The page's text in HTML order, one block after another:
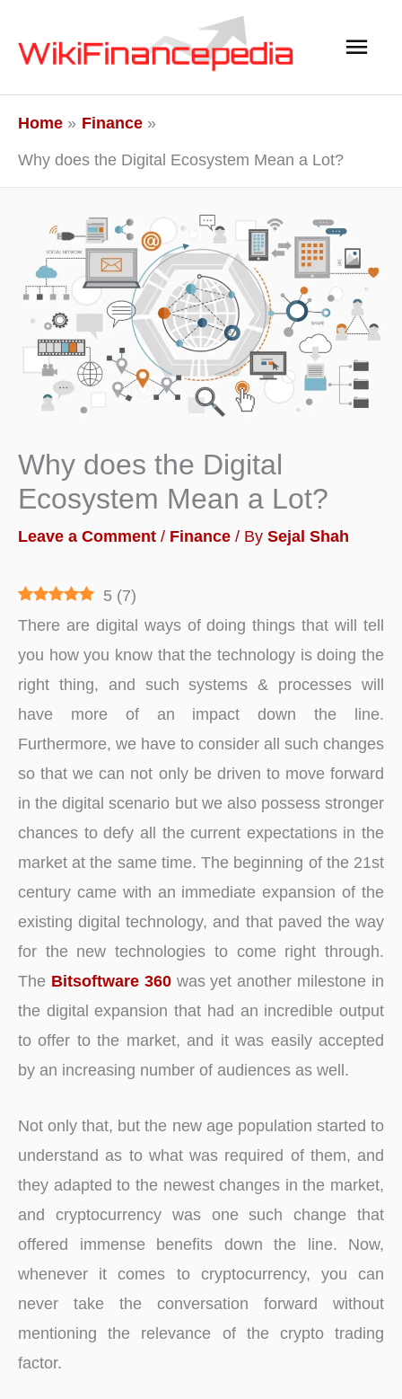
Main
Home
Finance
Why does the Digital Ecosystem Mean a Lot?
Why does the Digital
Ecosystem Mean a Lot?
Leave a Comment / Finance / By Sejal Shah
5 (7)
There are digital ways of doing things that will tell
you how you know that the technology is doing the
right thing, and such systems & processes will
have more of an impact down the line.
Furthermore, we have to consider all such changes
so that we can not only be driven to move forward
in the digital scenario but we also possess stronger
chances to defy all the current expectations in the
market at the same time. The beginning of the 21st
century came with an immediate expansion of the
existing digital technology, and that paved the way
for the new technologies to come right through.
The Bitsoftware 360was yet another milestone in
the digital expansion that had an incredible output
to offer to the market, and it was easily accepted
by an increasing number of audiences as well.
Not only that, but the new age population started to
understand as to what was required of them, and
they adapted to the newest changes in the market,
and cryptocurrency was one such change that
offered immense benefits down the line. Now,
whenever it comes to cryptocurrency, you can
never take the conversation forward without
mentioning the relevance of the crypto trading
factor.